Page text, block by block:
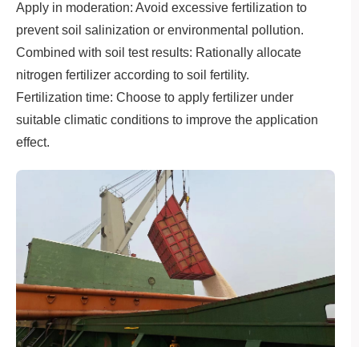
Apply in moderation: Avoid excessive fertilization to
prevent soil salinization or environmental pollution.
Combined with soil test results: Rationally allocate
nitrogen fertilizer according to soil fertility.
Fertilization time: Choose to apply fertilizer under
suitable climatic conditions to improve the application
effect.